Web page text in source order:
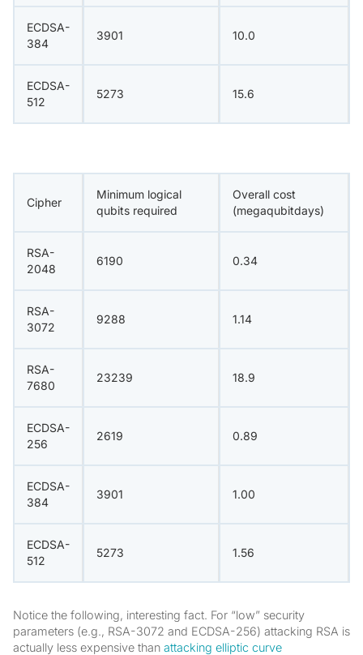
ECDSA-
384
3901 10.0
ECDSA-
512
5273 15.6
Cipher
Minimum logical
qubits required
Overall cost
(megaqubitdays)
RSA-
2048
6190 0.34
RSA-
3072
9288 1.14
RSA-
7680
23239 18.9
ECDSA-
256
2619 0.89
ECDSA-
384
3901 1.00
ECDSA-
512
5273 1.56
Notice the following, interesting fact. For “low” security
parameters (e.g., RSA-3072 and ECDSA-256) attacking RSA is
actually less expensive than attacking elliptic curve